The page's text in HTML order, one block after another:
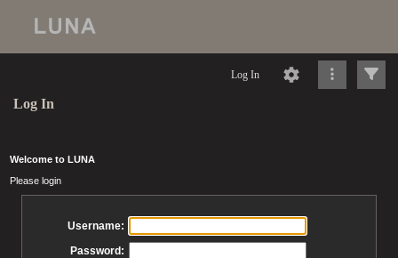
Log In
Log In
Welcome to LUNA
Please login
Username:
Password: